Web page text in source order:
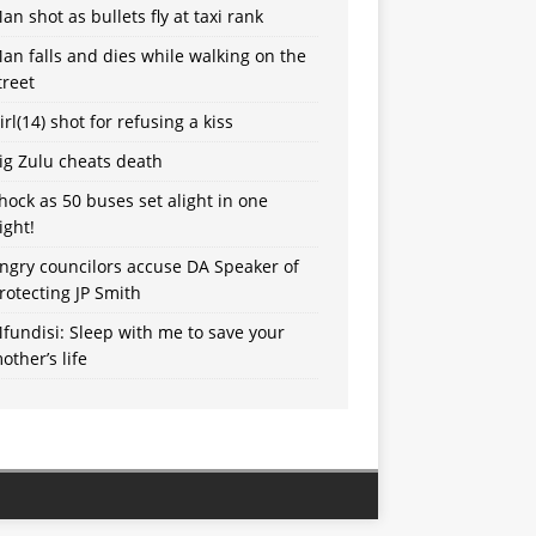
shot as bullets fly at taxi rank
falls and dies while walking on the
shot for refusing a kiss
Zulu cheats death
as 50 buses set alight in one
councilors accuse DA Speaker of
JP Smith
Sleep with me to save your
life